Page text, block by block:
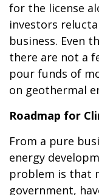
for the license
investors
business. Even
there are not a
pour funds of
on geothermal
Roadmap for
From a pure
energy
problem is that
government,